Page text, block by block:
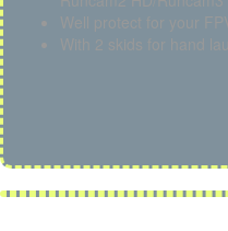
Well protect for your
With 2 skids for hand